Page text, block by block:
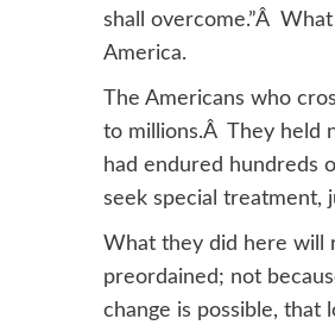
shall overcome.”Â
America.
The Americans who
to millions.Â They held
had endured hundreds
seek special treatment,
What they did here will
preordained; not
change is possible, that